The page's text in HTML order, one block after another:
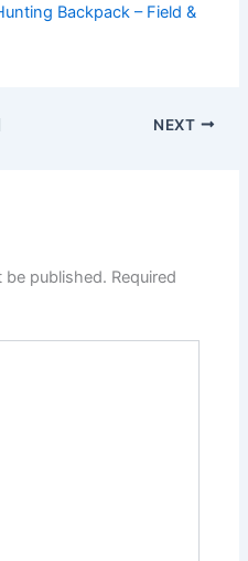
Backpack – Field &
NEXT
be published. Required